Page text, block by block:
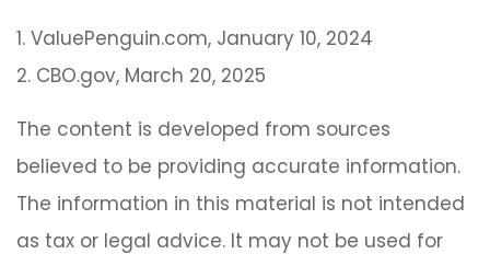
1. ValuePenguin.com, January 10, 2024
2. CBO.gov, March 20, 2025
The content is developed from sources
believed to be providing accurate information.
The information in this material is not intended
as tax or legal advice. It may not be used for